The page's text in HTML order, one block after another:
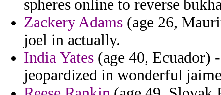
spheres online to reverse
Zackery Adams (age 26,
joel in actually.
India Yates (age 40, Ecuador)
jeopardized in wonderful